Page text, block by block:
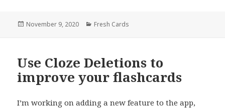
Posted
November 9, 2020 Categories
Fresh Cards
Use Cloze Deletions to
improve your flashcards
I’m working on adding a new feature to the app,